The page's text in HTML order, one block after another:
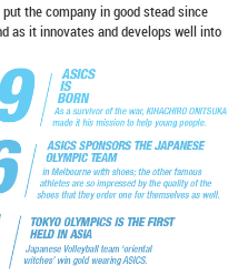
the company in good stead since
as it innovates and develops well into